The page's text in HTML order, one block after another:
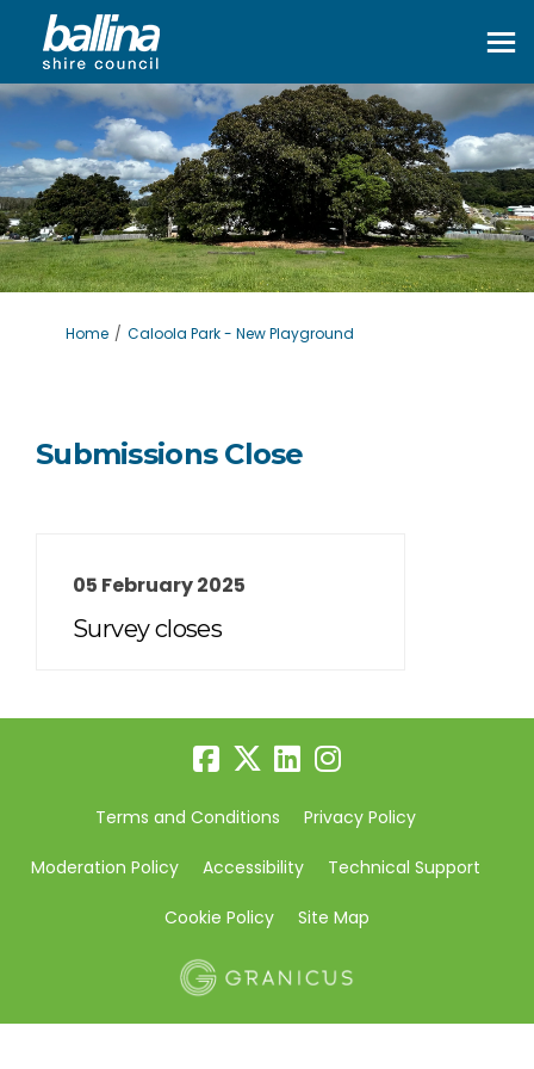
You are here:
Home Caloola Park - New Playground
Submissions Close
05 February 2025
Survey closes
Terms and Conditions Privacy Policy
Moderation Policy Accessibility Technical Support
Cookie Policy Site Map